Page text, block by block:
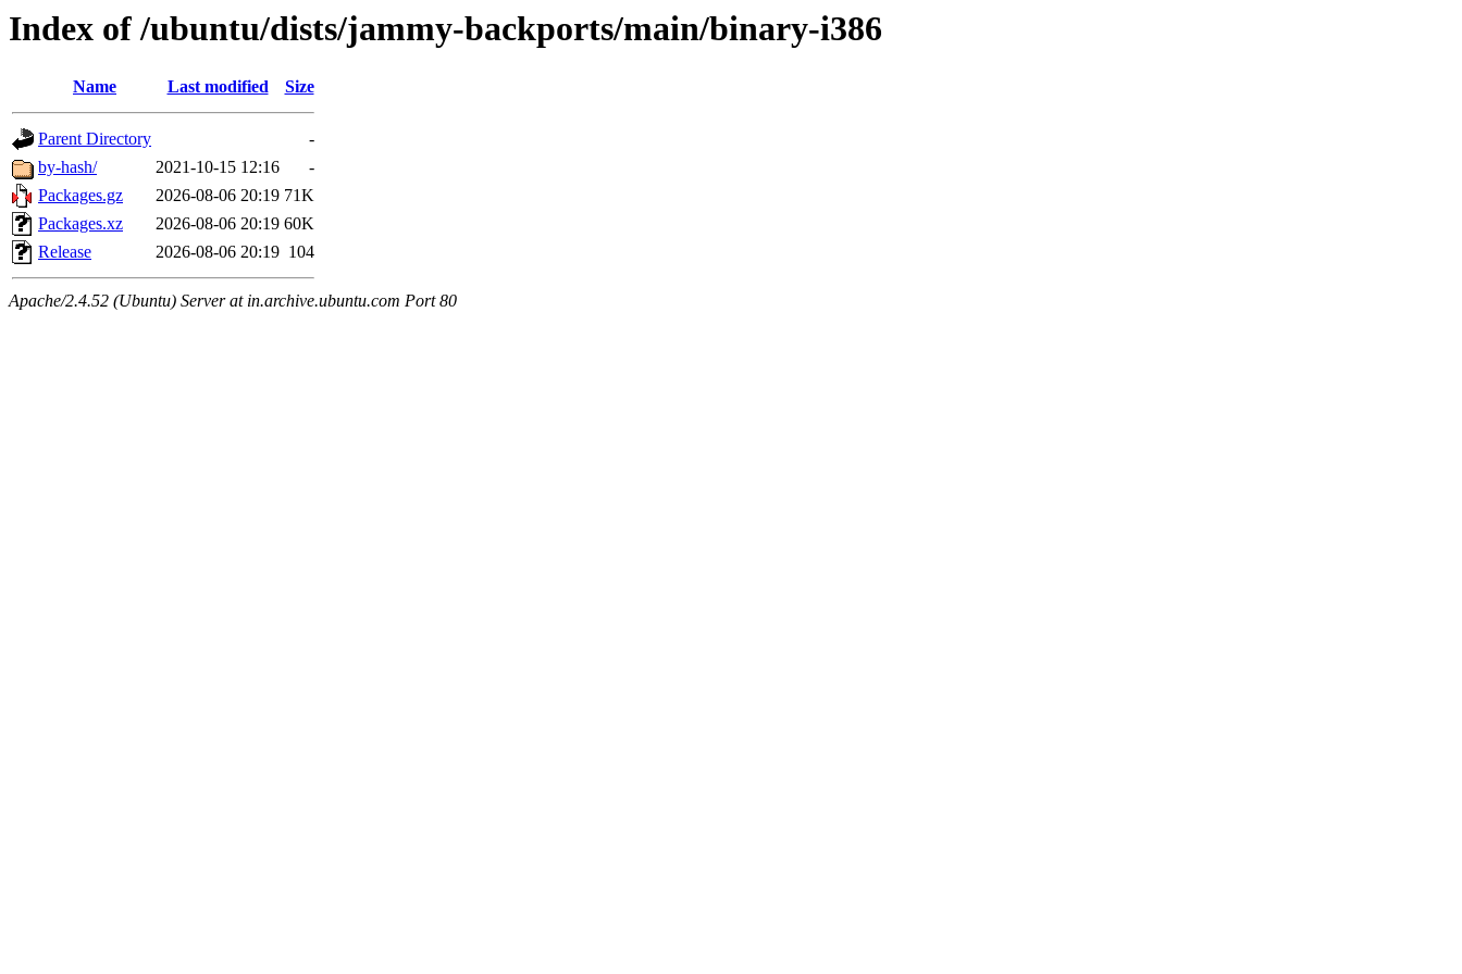
Index of /ubuntu/dists/jammy-backports/main/binary-i386
Name Last modified Size
Parent Directory
-
by-hash/
2021-10-15 12:16
-
Packages.gz
2026-08-06 20:19 71K
Packages.xz
2026-08-06 20:19 60K
Release
2026-08-06 20:19 104
Apache/2.4.52 (Ubuntu) Server at in.archive.ubuntu.com Port 80